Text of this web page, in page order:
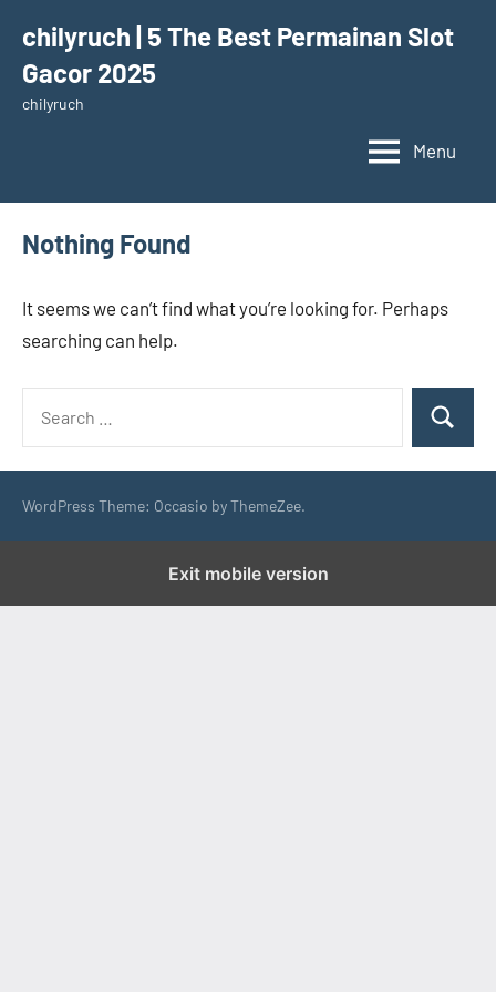
content
chilyruch | 5 The Best Permainan Slot
Gacor 2025
chilyruch
Menu
Nothing Found
It seems we can’t find what you’re looking for. Perhaps
searching can help.
Search
WordPress Theme: Occasio by ThemeZee.
Exit mobile version